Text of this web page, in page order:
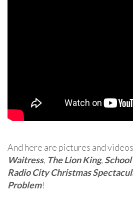
And here are pictures and
Waitress, The Lion King,
Radio City Christmas
Problem!